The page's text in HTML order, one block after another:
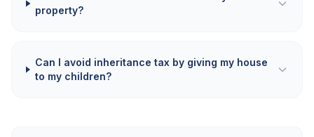
property?
Can I avoid inheritance tax by giving my house
to my children?